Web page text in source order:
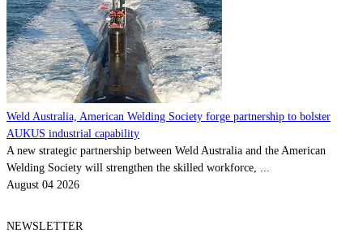
Weld Australia, American Welding Society forge partnership to bolster
AUKUS industrial capability
A new strategic partnership between Weld Australia and the American
Welding Society will strengthen the skilled workforce, ...
August 04 2026
NEWSLETTER